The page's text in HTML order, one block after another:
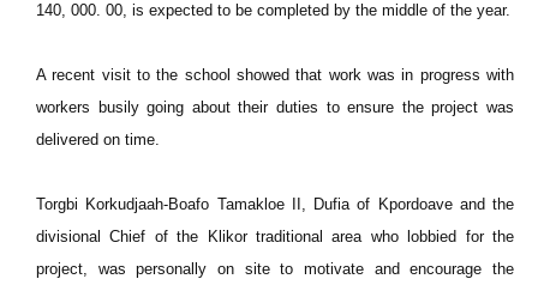
140, 000. 00, is expected to be completed by the middle of the year.
A recent visit to the school showed that work was in progress with
workers busily going about their duties to ensure the project was
delivered on time.
Torgbi Korkudjaah-Boafo Tamakloe II, Dufia of Kpordoave and the
divisional Chief of the Klikor traditional area who lobbied for the
project, was personally on site to motivate and encourage the